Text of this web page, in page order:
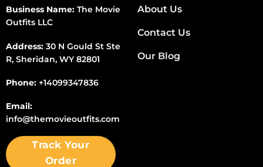
Business Name:The Movie
Outfits LLC
Address:30 N Gould St Ste
R, Sheridan, WY 82801
Phone: +14099347836
Email:
info@themovieoutfits.com
Track Your
Order
About Us
Contact Us
Our Blog